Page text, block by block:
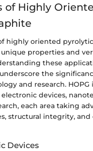
of Highly
highly oriented
properties and
these
the
and research. HOPG
devices,
each area taking
structural integrity, and
Devices